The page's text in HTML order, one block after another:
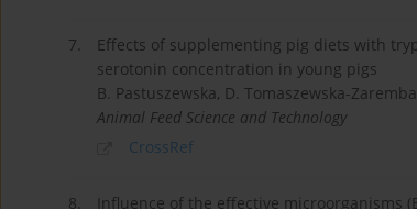
7.
Effects of supplementing pig diets with
serotonin concentration in young pigs
B. Pastuszewska, D. Tomaszewska-
Animal Feed Science and Technology
CrossRef
8.
Influence of the effective microorganisms